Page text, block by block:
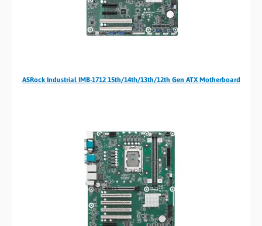
ASRock Industrial IMB-1712 15th/14th/13th/12th Gen ATX Motherboard